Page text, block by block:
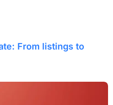
From listings to